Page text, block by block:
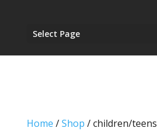
Select Page
Home /Shop / children/teens